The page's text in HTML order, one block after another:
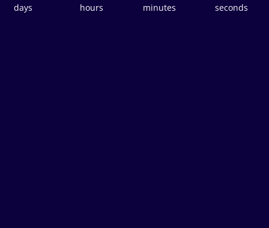
days hours minutes seconds